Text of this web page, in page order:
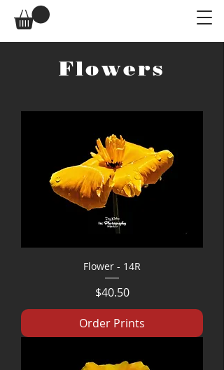
Flowers
Flower - 14R
Price
$40.50
Order Prints